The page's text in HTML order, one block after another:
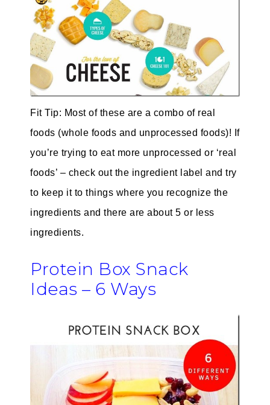
Fit Tip: Most of these are a combo of real
foods (whole foods and unprocessed foods)! If
you’re trying to eat more unprocessed or ‘real
foods’ – check out the ingredient label and try
to keep it to things where you recognize the
ingredients and there are about 5 or less
ingredients.
Protein Box Snack
Ideas – 6 Ways